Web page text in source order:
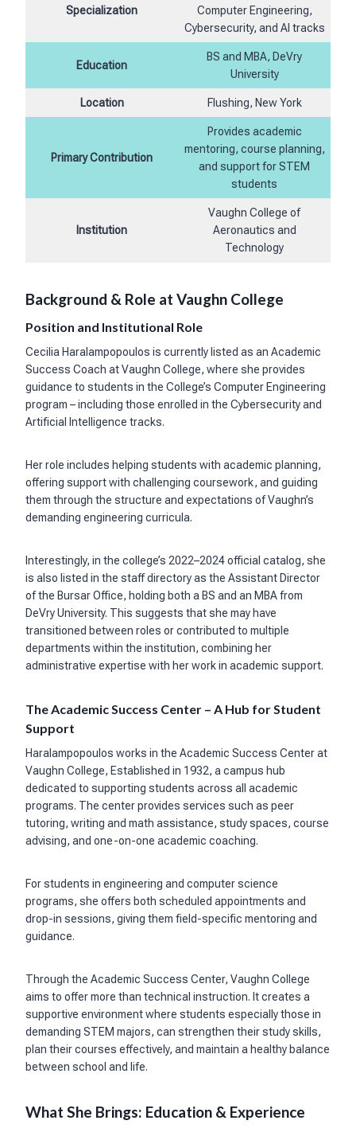
Specialization
Computer Engineering,
Cybersecurity, and AI tracks
Education
BS and MBA, DeVry
University
Location Flushing, New York
Primary Contribution
Provides academic
mentoring, course planning,
and support for STEM
students
Institution
Vaughn College of
Aeronautics and
Technology
Background & Role at Vaughn College
Position and Institutional Role
Cecilia Haralampopoulos is currently listed as an Academic
Success Coach at Vaughn College, where she provides
guidance to students in the College’s Computer Engineering
program – including those enrolled in the Cybersecurity and
Artificial Intelligence tracks.
Her role includes helping students with academic planning,
offering support with challenging coursework, and guiding
them through the structure and expectations of Vaughn’s
demanding engineering curricula.
Interestingly, in the college’s 2022–2024 official catalog, she
is also listed in the staff directory as the Assistant Director
of the Bursar Office, holding both a BS and an MBA from
DeVry University. This suggests that she may have
transitioned between roles or contributed to multiple
departments within the institution, combining her
administrative expertise with her work in academic support.
The Academic Success Center – A Hub for Student
Support
Haralampopoulos works in the Academic Success Center at
Vaughn College, Established in 1932, a campus hub
dedicated to supporting students across all academic
programs. The center provides services such as peer
tutoring, writing and math assistance, study spaces, course
advising, and one-on-one academic coaching.
For students in engineering and computer science
programs, she offers both scheduled appointments and
drop-in sessions, giving them field-specific mentoring and
guidance.
Through the Academic Success Center, Vaughn College
aims to offer more than technical instruction. It creates a
supportive environment where students especially those in
demanding STEM majors, can strengthen their study skills,
plan their courses effectively, and maintain a healthy balance
between school and life.
What She Brings: Education & Experience